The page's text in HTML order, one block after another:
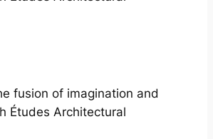
fusion of imagination and
Études Architectural